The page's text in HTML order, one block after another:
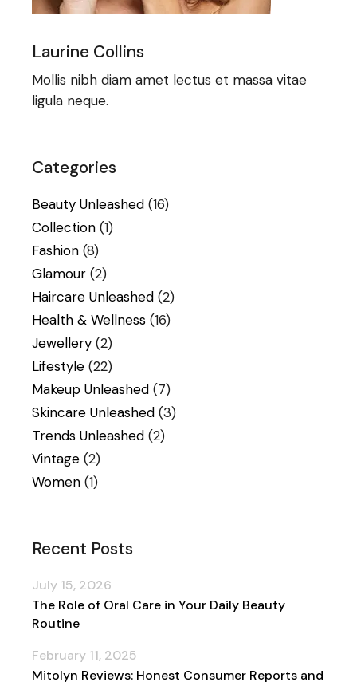
Laurine Collins
Mollis nibh diam amet lectus et massa vitae
ligula neque.
Categories
Beauty Unleashed (16)
Collection (1)
Fashion (8)
Glamour (2)
Haircare Unleashed (2)
Health & Wellness (16)
Jewellery (2)
Lifestyle (22)
Makeup Unleashed (7)
Skincare Unleashed (3)
Trends Unleashed (2)
Vintage (2)
Women (1)
Recent Posts
The Role of Oral Care in Your Daily Beauty
Routine
July 15, 2026
Mitolyn Reviews: Honest Consumer Reports and
February 11, 2025